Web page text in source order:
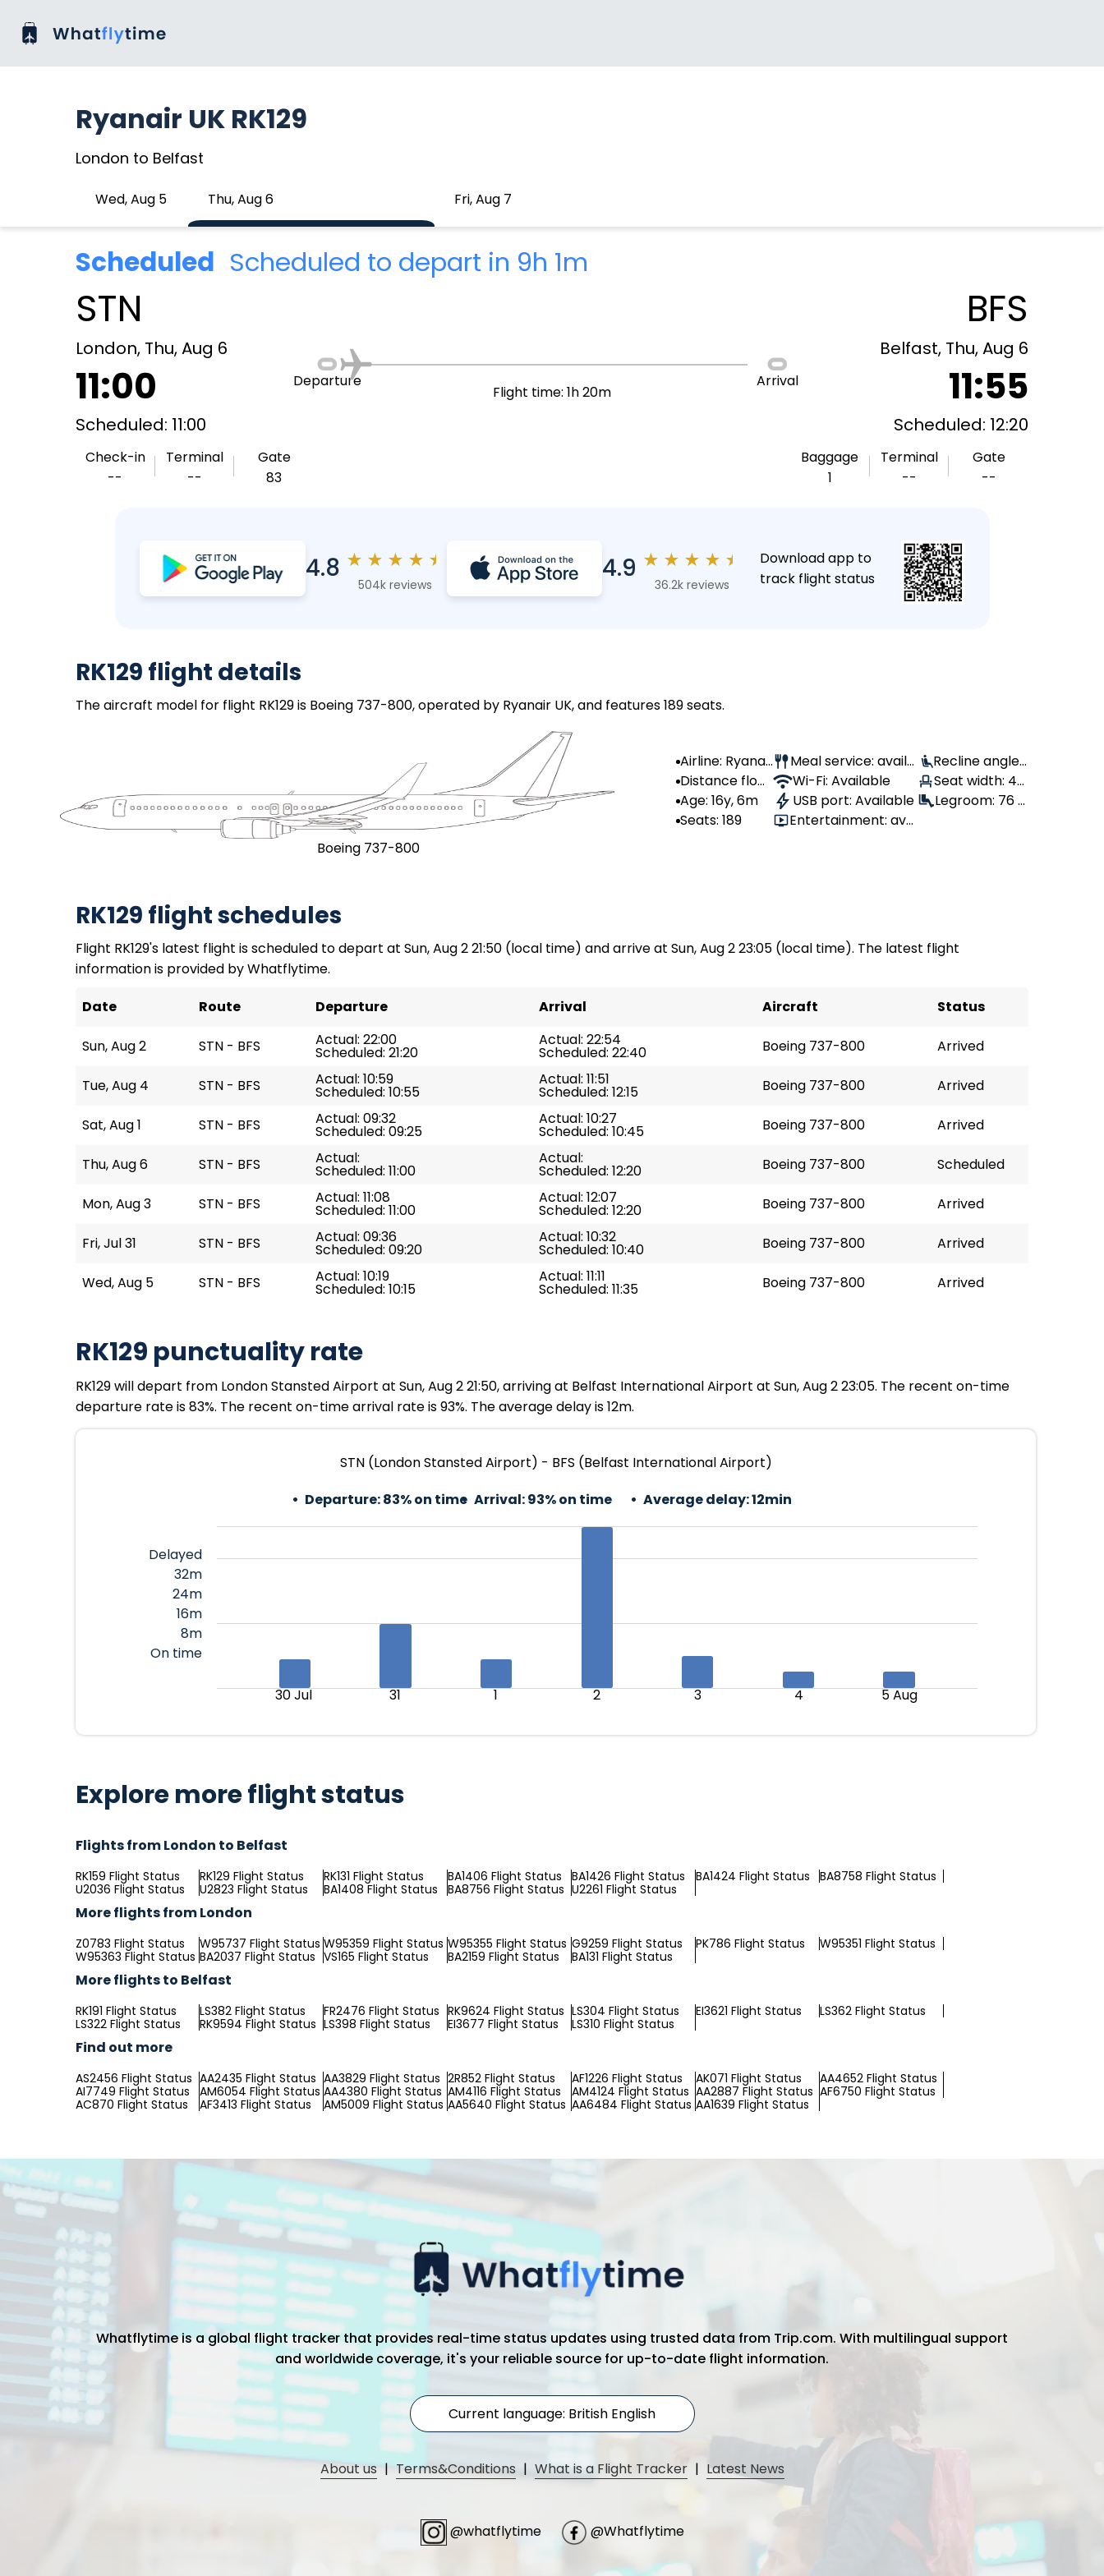
Ryanair UK RK129
London to Belfast
Wed, Aug 5 Thu, Aug 6 Fri, Aug 7
Scheduled Scheduled to depart in 9h 1m
STN
London, Thu, Aug 6
11:00
Scheduled: 11:00
Check-in
--
Terminal
--
Gate
83
Departure
Flight time: 1h 20m
Arrival
BFS
Belfast, Thu, Aug 6
11:55
Scheduled: 12:20
Baggage
1
Terminal
--
Gate
--
4.8 ★ ★ ★ ★ ★
504k reviews
4.9 ★ ★ ★ ★ ★
36.2k reviews
Download app to
track flight status
RK129 flight details
The aircraft model for flight RK129 is Boeing 737-800, operated by Ryanair UK, and features 189 seats.
Boeing 737-800
Airline: Ryanai
r UK
Distance flow
n: --
Age: 16y, 6m
Seats: 189
Meal service: availa
ble
Wi-Fi: Available
USB port: Available
Entertainment: avai
Recline angle:
100°
Seat width: 43
cm
Legroom: 76 c
RK129 flight schedules
Flight RK129's latest flight is scheduled to depart at Sun, Aug 2 21:50 (local time) and arrive at Sun, Aug 2 23:05 (local time). The latest flight
information is provided by Whatflytime.
Date
Route Departure Arrival Aircraft Status
Sun, Aug 2 STN - BFS Actual: 22:00
Scheduled: 21:20
Actual: 22:54
Scheduled: 22:40 Boeing 737-800 Arrived
Tue, Aug 4 STN - BFS Actual: 10:59
Scheduled: 10:55
Actual: 11:51
Scheduled: 12:15 Boeing 737-800 Arrived
Sat, Aug 1 STN - BFS Actual: 09:32
Scheduled: 09:25
Actual: 10:27
Scheduled: 10:45 Boeing 737-800 Arrived
Thu, Aug 6 STN - BFS Actual:
Scheduled: 11:00
Actual:
Scheduled: 12:20 Boeing 737-800 Scheduled
Mon, Aug 3 STN - BFS Actual: 11:08
Scheduled: 11:00
Actual: 12:07
Scheduled: 12:20 Boeing 737-800 Arrived
Fri, Jul 31 STN - BFS Actual: 09:36
Scheduled: 09:20
Actual: 10:32
Scheduled: 10:40 Boeing 737-800 Arrived
Wed, Aug 5 STN - BFS Actual: 10:19
Scheduled: 10:15
Actual: 11:11
Scheduled: 11:35 Boeing 737-800 Arrived
RK129 punctuality rate
RK129 will depart from London Stansted Airport at Sun, Aug 2 21:50, arriving at Belfast International Airport at Sun, Aug 2 23:05. The recent on-time
departure rate is 83%. The recent on-time arrival rate is 93%. The average delay is 12m.
STN (London Stansted Airport) - BFS (Belfast International Airport)
Departure:83% on time Arrival:93% on time Average delay:12min
Delayed
32m
24m
16m
8m
On time
30 Jul 31 1 2 3 4 5 Aug
Explore more flight status
Flights from London to Belfast
RK159 Flight Status RK129 Flight Status RK131 Flight Status BA1406 Flight Status BA1426 Flight Status BA1424 Flight Status
BA8758 Flight Status
U2036 Flight Status
U2823 Flight Status BA1408 Flight Status BA8756 Flight Status U2261 Flight Status
More flights from London
Z0783 Flight Status W95737 Flight Status W95359 Flight Status W95355 Flight Status G9259 Flight Status PK786 Flight Status
W95351 Flight Status
W95363 Flight Status BA2037 Flight Status VS165 Flight Status BA2159 Flight Status BA131 Flight Status
More flights to Belfast
RK191 Flight Status LS382 Flight Status FR2476 Flight Status RK9624 Flight Status LS304 Flight Status EI3621 Flight Status
LS362 Flight Status
LS322 Flight Status
RK9594 Flight Status LS398 Flight Status EI3677 Flight Status LS310 Flight Status
Find out more
AS2456 Flight Status AA2435 Flight Status AA3829 Flight Status 2R852 Flight Status AF1226 Flight Status AK071 Flight Status
AA4652 Flight Status
AI7749 Flight Status
AM6054 Flight Status AA4380 Flight Status AM4116 Flight Status AM4124 Flight Status AA2887 Flight Status AF6750 Flight Status
AC870 Flight Status
AF3413 Flight Status AM5009 Flight Status AA5640 Flight Status AA6484 Flight Status AA1639 Flight Status
Whatflytime is a global flight tracker that provides real-time status updates using trusted data from Trip.com. With multilingual support
and worldwide coverage, it's your reliable source for up-to-date flight information.
Current language: British English
About us | Terms&Conditions | What is a Flight Tracker | Latest News
@whatflytime @Whatflytime